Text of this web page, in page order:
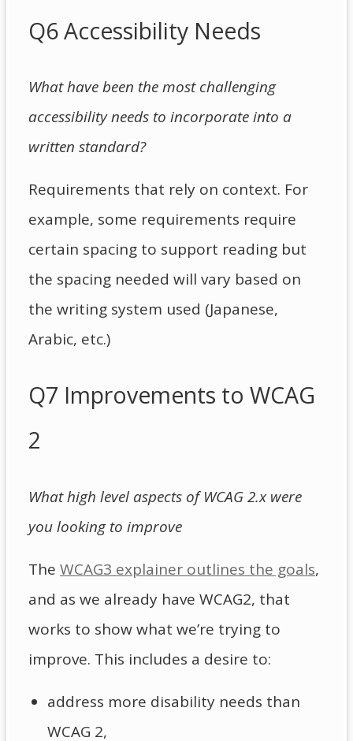
Q6 Accessibility Needs
What have been the most challenging
accessibility needs to incorporate into a
written standard?
Requirements that rely on context. For
example, some requirements require
certain spacing to support reading but
the spacing needed will vary based on
the writing system used (Japanese,
Arabic, etc.)
Q7 Improvements to WCAG
2
What high level aspects of WCAG 2.x were
you looking to improve
The WCAG3 explainer outlines the goals,
and as we already have WCAG2, that
works to show what we’re trying to
improve. This includes a desire to:
address more disability needs than
WCAG 2,